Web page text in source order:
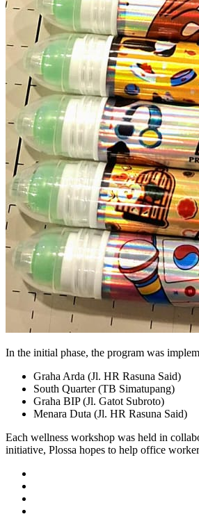
In the initial phase, the program was
Graha Arda (Jl. HR Rasuna Said)
South Quarter (TB Simatupang)
Graha BIP (Jl. Gatot Subroto)
Menara Duta (Jl. HR Rasuna Said)
Each wellness workshop was held in
initiative, Plossa hopes to help office